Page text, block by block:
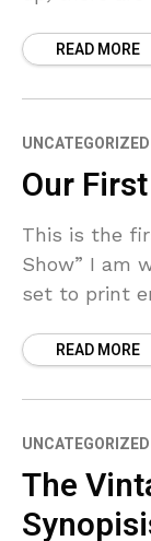
READ MORE
UNCATEGORIZED
Our
This is the
Show” I am
set to print
READ MORE
UNCATEGORIZED
The